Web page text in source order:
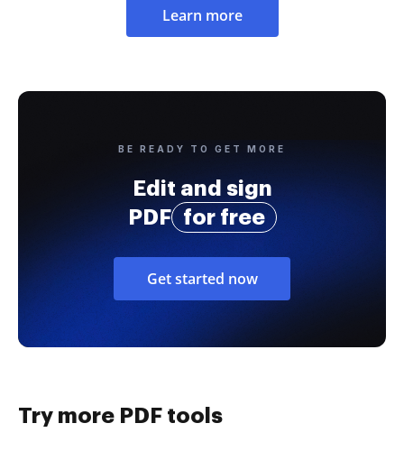
Learn more
BE READY TO GET MORE
Edit and sign
PDF
for free
Get started now
Try more PDF tools